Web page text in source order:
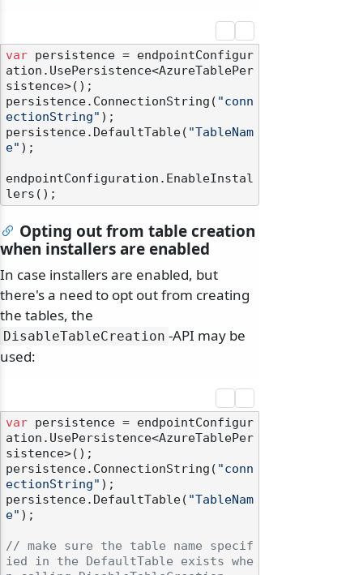
var persistence = endpointConfigur
ation.UsePersistence<AzureTablePer
sistence>();
persistence.ConnectionString( "conn
ectionString" );
persistence.DefaultTable( "TableNam
e" );
endpointConfiguration.EnableInstal
Opting out from table creation
when installers are enabled
In case installers are enabled, but
there's a need to opt out from creating
the tables, the
DisableTableCreation -API may be
used:
var persistence = endpointConfigur
ation.UsePersistence<AzureTablePer
sistence>();
persistence.ConnectionString( "conn
ectionString" );
persistence.DefaultTable( "TableNam
e" );
// make sure the table name specif
ied in the DefaultTable exists whe